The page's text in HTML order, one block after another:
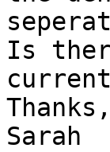
Is
Thanks,
Sarah